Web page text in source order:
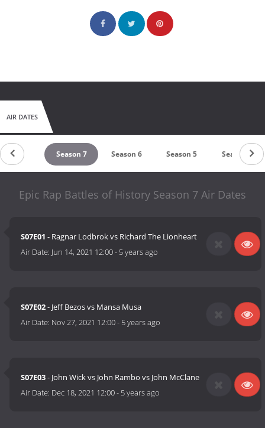
AIR DATES
Season 7 Season 6 Season 5 Season 4
Epic Rap Battles of History Season 7 Air Dates
S07E01 - Ragnar Lodbrok vs Richard The Lionheart
Air Date: Jun 14, 2021 12:00- 5 years ago
S07E02- Jeff Bezos vs Mansa Musa
Air Date: Nov 27, 2021 12:00- 5 years ago
S07E03- John Wick vs John Rambo vs John McClane
Air Date: Dec 18, 2021 12:00- 5 years ago